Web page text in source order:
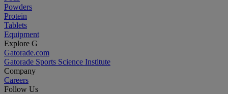
Powders
Protein
Tablets
Equipment
Explore G
Gatorade.com
Gatorade Sports Science Institute
Company
Careers
Follow Us